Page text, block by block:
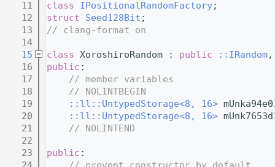
   11
class IPositionalRandomFactory;
   12
struct Seed128Bit ;
   13
// clang-format on
   14
   15
class XoroshiroRandom : public ::IRandom
   16
public :
   17
// member variables
   18
// NOLINTBEGIN
   19
::ll::UntypedStorage<8, 16>
   20
::ll::UntypedStorage<8, 16>
   21
// NOLINTEND
   22
   23
public :